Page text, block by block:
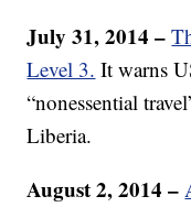
July 31, 2014 –
Level 3. It warns
“nonessential
Liberia.
August 2, 2014 –